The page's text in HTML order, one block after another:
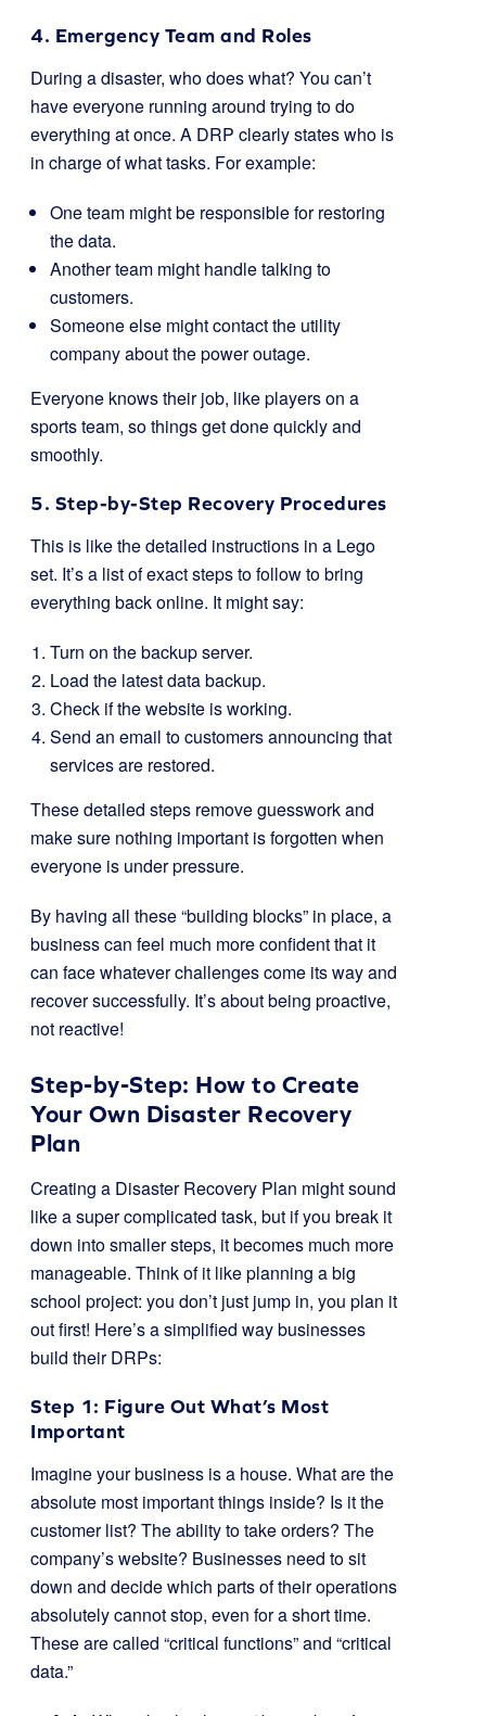
4. Emergency Team and Roles
During a disaster, who does what? You can’t
have everyone running around trying to do
everything at once. A DRP clearly states who is
in charge of what tasks. For example:
One team might be responsible for restoring
the data.
Another team might handle talking to
customers.
Someone else might contact the utility
company about the power outage.
Everyone knows their job, like players on a
sports team, so things get done quickly and
smoothly.
5. Step-by-Step Recovery Procedures
This is like the detailed instructions in a Lego
set. It’s a list of exact steps to follow to bring
everything back online. It might say:
Turn on the backup server.
Load the latest data backup.
Check if the website is working.
Send an email to customers announcing that
services are restored.
These detailed steps remove guesswork and
make sure nothing important is forgotten when
everyone is under pressure.
By having all these “building blocks” in place, a
business can feel much more confident that it
can face whatever challenges come its way and
recover successfully. It’s about being proactive,
not reactive!
Step-by-Step: How to Create
Your Own Disaster Recovery
Plan
Creating a Disaster Recovery Plan might sound
like a super complicated task, but if you break it
down into smaller steps, it becomes much more
manageable. Think of it like planning a big
school project: you don’t just jump in, you plan it
out first! Here’s a simplified way businesses
build their DRPs:
Step 1: Figure Out What’s Most
Important
Imagine your business is a house. What are the
absolute most important things inside? Is it the
customer list? The ability to take orders? The
company’s website? Businesses need to sit
down and decide which parts of their operations
absolutely cannot stop, even for a short time.
These are called “critical functions” and “critical
data.”